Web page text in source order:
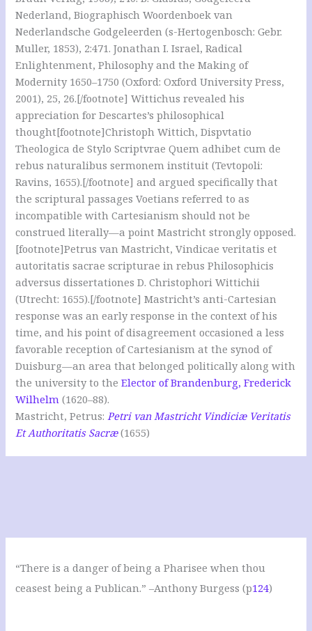
Nederland, Biographisch Woordenboek van
Nederlandsche Godgeleerden (s-Hertogenbosch: Gebr.
Muller, 1853), 2:471. Jonathan I. Israel, Radical
Enlightenment, Philosophy and the Making of
Modernity 1650–1750 (Oxford: Oxford University Press,
2001), 25, 26.[/footnote] Wittichus revealed his
appreciation for Descartes’s philosophical
thought[footnote]Christoph Wittich, Dispvtatio
Theologica de Stylo Scriptvrae Quem adhibet cum de
rebus naturalibus sermonem instituit (Tevtopoli:
Ravins, 1655).[/footnote] and argued specifically that
the scriptural passages Voetians referred to as
incompatible with Cartesianism should not be
construed literally—a point Mastricht strongly opposed.
[footnote]Petrus van Mastricht, Vindicae veritatis et
autoritatis sacrae scripturae in rebus Philosophicis
adversus dissertationes D. Christophori Wittichii
(Utrecht: 1655).[/footnote] Mastricht’s anti-Cartesian
response was an early response in the context of his
time, and his point of disagreement occasioned a less
favorable reception of Cartesianism at the synod of
Duisburg—an area that belonged politically along with
the university to theElector of Brandenburg, Frederick
Wilhelm (1620–88).
Mastricht, Petrus:Petri van Mastricht Vindiciæ Veritatis
Et Authoritatis Sacræ(1655)
“There is a danger of being a Pharisee when thou
ceasest being a Publican.” –Anthony Burgess (p124)